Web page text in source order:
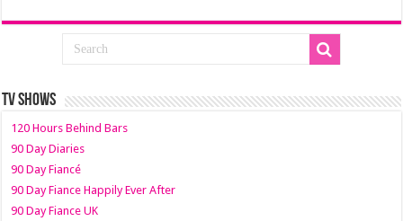
TV SHOWS
120 Hours Behind Bars
90 Day Diaries
90 Day Fiancé
90 Day Fiance Happily Ever After
90 Day Fiance UK